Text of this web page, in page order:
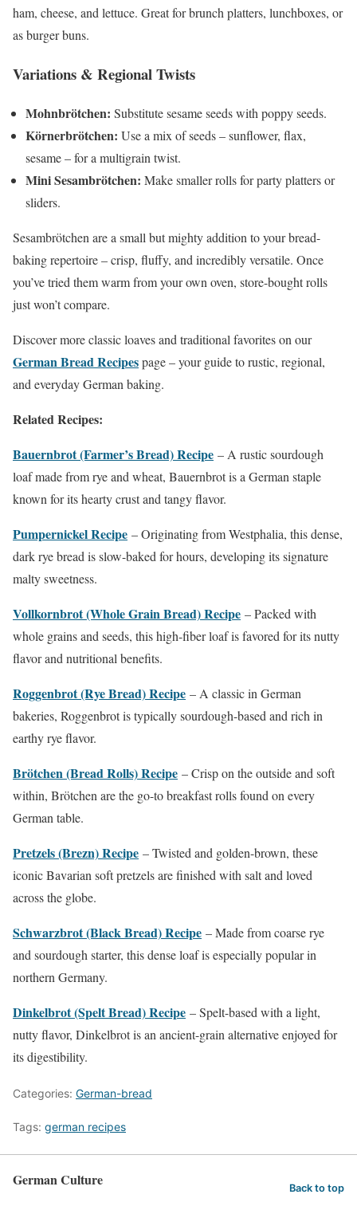
ham, cheese, and lettuce. Great for brunch platters, lunchboxes, or
as burger buns.
Variations & Regional Twists
Mohnbrötchen: Substitute sesame seeds with poppy seeds.
Körnerbrötchen: Use a mix of seeds – sunflower, flax,
sesame – for a multigrain twist.
Mini Sesambrötchen: Make smaller rolls for party platters or
sliders.
Sesambrötchen are a small but mighty addition to your bread-
baking repertoire – crisp, fluffy, and incredibly versatile. Once
you’ve tried them warm from your own oven, store-bought rolls
just won’t compare.
Discover more classic loaves and traditional favorites on our
German Bread Recipespage – your guide to rustic, regional,
and everyday German baking.
Related Recipes:
Bauernbrot (Farmer’s Bread) Recipe – A rustic sourdough
loaf made from rye and wheat, Bauernbrot is a German staple
known for its hearty crust and tangy flavor.
Pumpernickel Recipe – Originating from Westphalia, this dense,
dark rye bread is slow-baked for hours, developing its signature
malty sweetness.
Vollkornbrot (Whole Grain Bread) Recipe – Packed with
whole grains and seeds, this high-fiber loaf is favored for its nutty
flavor and nutritional benefits.
Roggenbrot (Rye Bread) Recipe – A classic in German
bakeries, Roggenbrot is typically sourdough-based and rich in
earthy rye flavor.
Brötchen (Bread Rolls) Recipe – Crisp on the outside and soft
within, Brötchen are the go-to breakfast rolls found on every
German table.
Pretzels (Brezn) Recipe – Twisted and golden-brown, these
iconic Bavarian soft pretzels are finished with salt and loved
across the globe.
Schwarzbrot (Black Bread) Recipe – Made from coarse rye
and sourdough starter, this dense loaf is especially popular in
northern Germany.
Dinkelbrot (Spelt Bread) Recipe – Spelt-based with a light,
nutty flavor, Dinkelbrot is an ancient-grain alternative enjoyed for
its digestibility.
Categories: German-bread
Tags: german recipes
German Culture Back to top